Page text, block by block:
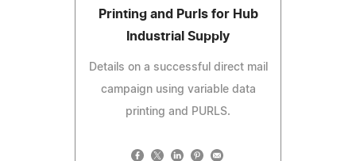
Printing and Purls for Hub
Industrial Supply
Details on a successful direct mail
campaign using variable data
printing and PURLS.